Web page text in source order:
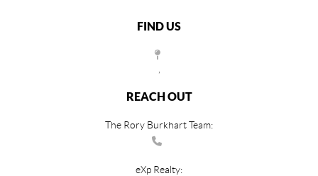
FIND US
REACH OUT
The Rory Burkhart Team:
eXp Realty: